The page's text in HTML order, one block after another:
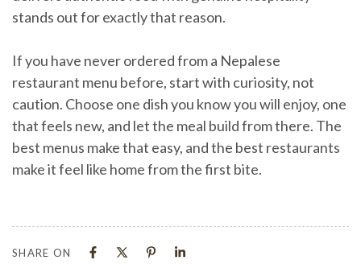
stands out for exactly that reason.
If you have never ordered from a Nepalese
restaurant menu before, start with curiosity, not
caution. Choose one dish you know you will enjoy, one
that feels new, and let the meal build from there. The
best menus make that easy, and the best restaurants
make it feel like home from the first bite.
SHARE ON